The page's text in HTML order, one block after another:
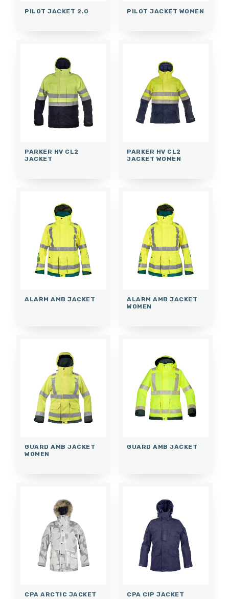
PILOT JACKET 2.0 PILOT JACKET WOMEN
PARKER HV CL2
JACKET
PARKER HV CL2
JACKET WOMEN
ALARM AMB JACKET
ALARM AMB JACKET
WOMEN
GUARD AMB JACKET
WOMEN
GUARD AMB JACKET
CPA ARCTIC JACKET CPA CIP JACKET